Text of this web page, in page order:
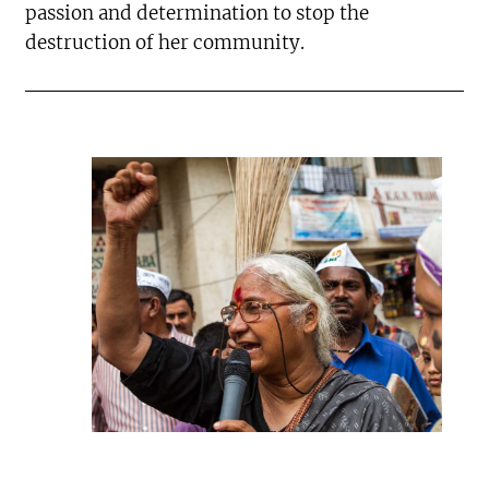
passion and determination to stop the
destruction of her community.